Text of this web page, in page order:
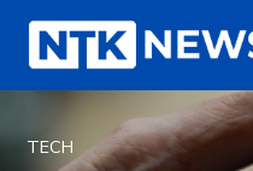
TECH